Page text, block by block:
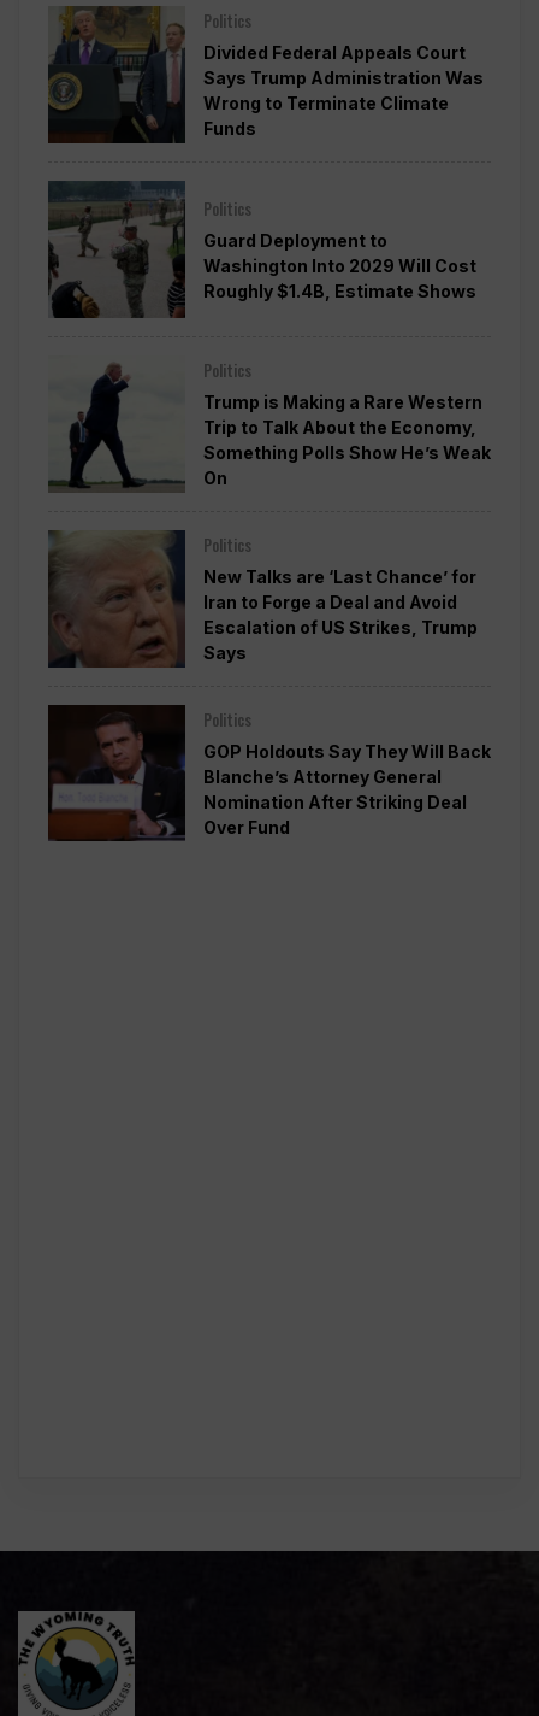
Politics
Divided Federal Appeals Court
Says Trump Administration Was
Wrong to Terminate Climate
Funds
Politics
Guard Deployment to
Washington Into 2029 Will Cost
Roughly $1.4B, Estimate Shows
Politics
Trump is Making a Rare Western
Trip to Talk About the Economy,
Something Polls Show He’s Weak
On
Politics
New Talks are ‘Last Chance’ for
Iran to Forge a Deal and Avoid
Escalation of US Strikes, Trump
Says
Politics
GOP Holdouts Say They Will Back
Blanche’s Attorney General
Nomination After Striking Deal
Over Fund